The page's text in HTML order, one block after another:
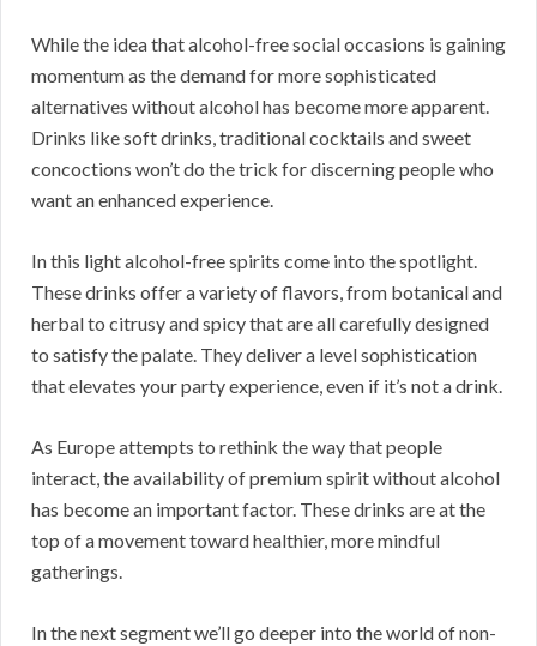
While the idea that alcohol-free social occasions is gaining
momentum as the demand for more sophisticated
alternatives without alcohol has become more apparent.
Drinks like soft drinks, traditional cocktails and sweet
concoctions won’t do the trick for discerning people who
want an enhanced experience.
In this light alcohol-free spirits come into the spotlight.
These drinks offer a variety of flavors, from botanical and
herbal to citrusy and spicy that are all carefully designed
to satisfy the palate. They deliver a level sophistication
that elevates your party experience, even if it’s not a drink.
As Europe attempts to rethink the way that people
interact, the availability of premium spirit without alcohol
has become an important factor. These drinks are at the
top of a movement toward healthier, more mindful
gatherings.
In the next segment we’ll go deeper into the world of non-